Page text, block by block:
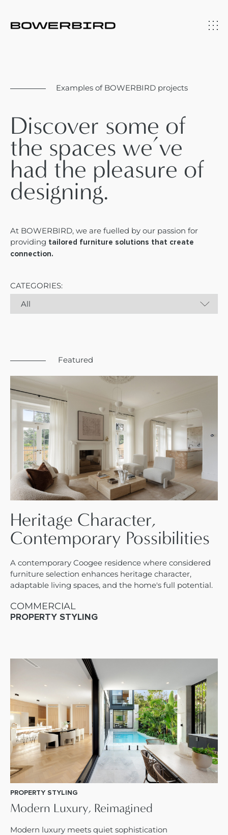
Examples of BOWERBIRD projects
Discover some of
the spaces we’ve
had the pleasure of
designing.
At BOWERBIRD, we are fuelled by our passion for
providing tailored furniture solutions that create
connection.
CATEGORIES:
Featured
Heritage Character,
Contemporary Possibilities
A contemporary Coogee residence where considered
furniture selection enhances heritage character,
adaptable living spaces, and the home's full potential.
COMMERCIAL
PROPERTY STYLING
PROPERTY STYLING
Modern Luxury, Reimagined
Modern luxury meets quiet sophistication